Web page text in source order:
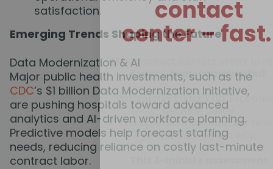
satisfaction.
Emerging Trends Shaping the Future
Data Modernization & AI
Major public health investments, such as the
CDC’s $1 billion Data Modernization Initiative,
are pushing hospitals toward advanced
analytics and AI-driven workforce planning.
Predictive models help forecast staffing
needs, reducing reliance on costly last-minute
contract labor.
contact
center –
Most contact centers aren’t
They’reover-complicated
Workarounds stack up.
become policy.
The operation still runs, but
people can explain